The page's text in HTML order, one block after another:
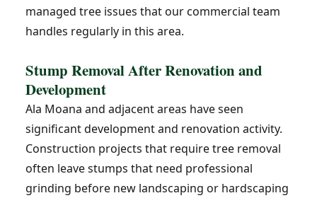
managed tree issues that our commercial team
handles regularly in this area.
Stump Removal After Renovation and
Development
Ala Moana and adjacent areas have seen
significant development and renovation activity.
Construction projects that require tree removal
often leave stumps that need professional
grinding before new landscaping or hardscaping